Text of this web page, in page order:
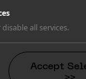
all services.
Accept